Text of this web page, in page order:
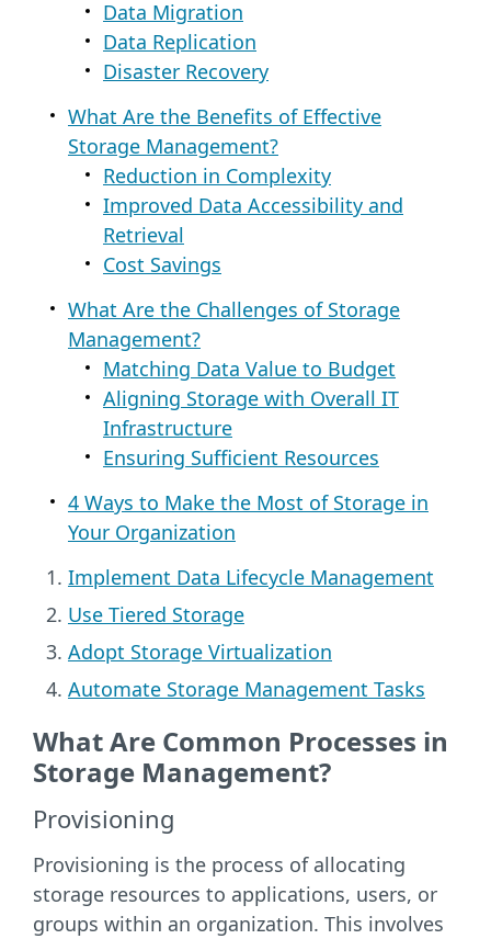
Data Migration
Data Replication
Disaster Recovery
What Are the Benefits of Effective
Storage Management?
Reduction in Complexity
Improved Data Accessibility and
Retrieval
Cost Savings
What Are the Challenges of Storage
Management?
Matching Data Value to Budget
Aligning Storage with Overall IT
Infrastructure
Ensuring Sufficient Resources
4 Ways to Make the Most of Storage in
Your Organization
Implement Data Lifecycle Management
Use Tiered Storage
Adopt Storage Virtualization
Automate Storage Management Tasks
What Are Common Processes in
Storage Management?
Provisioning
Provisioning is the process of allocating
storage resources to applications, users, or
groups within an organization. This involves